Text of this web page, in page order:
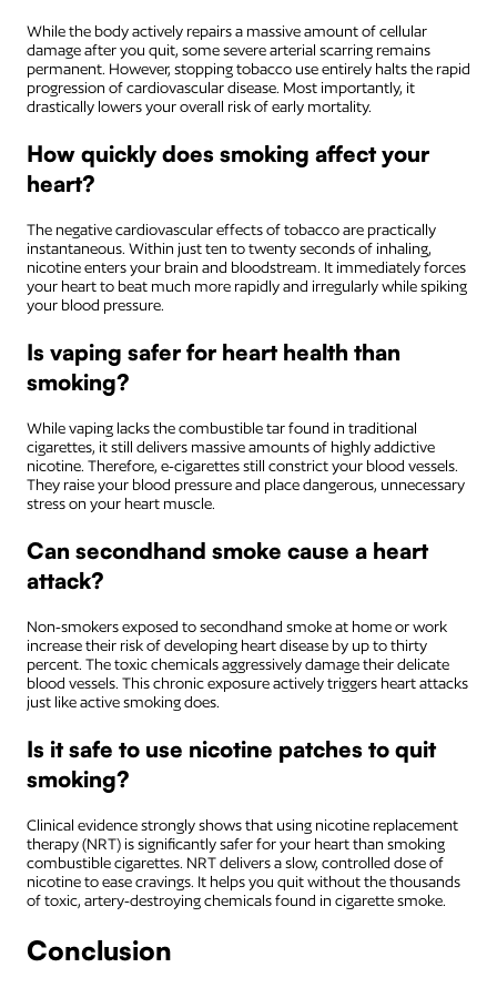
While the body actively repairs a massive amount of cellular
damage after you quit, some severe arterial scarring remains
permanent. However, stopping tobacco use entirely halts the rapid
progression of cardiovascular disease. Most importantly, it
drastically lowers your overall risk of early mortality.
How quickly does smoking affect your
heart?
The negative cardiovascular effects of tobacco are practically
instantaneous. Within just ten to twenty seconds of inhaling,
nicotine enters your brain and bloodstream. It immediately forces
your heart to beat much more rapidly and irregularly while spiking
your blood pressure.
Is vaping safer for heart health than
smoking?
While vaping lacks the combustible tar found in traditional
cigarettes, it still delivers massive amounts of highly addictive
nicotine. Therefore, e-cigarettes still constrict your blood vessels.
They raise your blood pressure and place dangerous, unnecessary
stress on your heart muscle.
Can secondhand smoke cause a heart
attack?
Non-smokers exposed to secondhand smoke at home or work
increase their risk of developing heart disease by up to thirty
percent. The toxic chemicals aggressively damage their delicate
blood vessels. This chronic exposure actively triggers heart attacks
just like active smoking does.
Is it safe to use nicotine patches to quit
smoking?
Clinical evidence strongly shows that using nicotine replacement
therapy (NRT) is significantly safer for your heart than smoking
combustible cigarettes. NRT delivers a slow, controlled dose of
nicotine to ease cravings. It helps you quit without the thousands
of toxic, artery-destroying chemicals found in cigarette smoke.
Conclusion